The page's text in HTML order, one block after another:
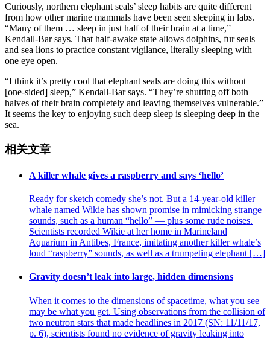
Curiously, northern elephant seals’ sleep habits are quite different
from how other marine mammals have been seen sleeping in labs.
“Many of them … sleep in just half of their brain at a time,”
Kendall-Bar says. That half-awake state allows dolphins, fur seals
and sea lions to practice constant vigilance, literally sleeping with
one eye open.
“I think it’s pretty cool that elephant seals are doing this without
[one-sided] sleep,” Kendall-Bar says. “They’re shutting off both
halves of their brain completely and leaving themselves vulnerable.”
It seems the key to enjoying such deep sleep is sleeping deep in the
sea.
相关文章
A killer whale gives a raspberry and says ‘hello’
Ready for sketch comedy she’s not. But a 14-year-old killer
whale named Wikie has shown promise in mimicking strange
sounds, such as a human “hello” — plus some rude noises.
Scientists recorded Wikie at her home in Marineland
Aquarium in Antibes, France, imitating another killer whale’s
loud “raspberry” sounds, as well as a trumpeting elephant […]
Gravity doesn’t leak into large, hidden dimensions
When it comes to the dimensions of spacetime, what you see
may be what you get. Using observations from the collision of
two neutron stars that made headlines in 2017 (SN: 11/11/17,
p. 6), scientists found no evidence of gravity leaking into